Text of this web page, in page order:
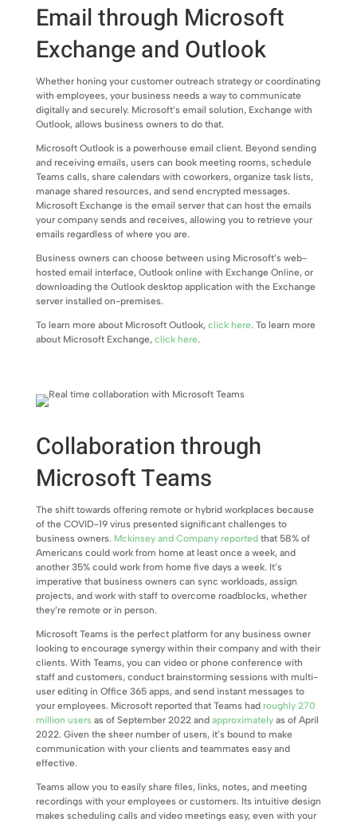
Email through Microsoft
Exchange and Outlook
Whether honing your customer outreach strategy or coordinating
with employees, your business needs a way to communicate
digitally and securely. Microsoft’s email solution, Exchange with
Outlook, allows business owners to do that.
Microsoft Outlook is a powerhouse email client. Beyond sending
and receiving emails, users can book meeting rooms, schedule
Teams calls, share calendars with coworkers, organize task lists,
manage shared resources, and send encrypted messages.
Microsoft Exchange is the email server that can host the emails
your company sends and receives, allowing you to retrieve your
emails regardless of where you are.
Business owners can choose between using Microsoft’s web-
hosted email interface, Outlook online with Exchange Online, or
downloading the Outlook desktop application with the Exchange
server installed on-premises.
To learn more about Microsoft Outlook, click here. To learn more
about Microsoft Exchange, click here.
Collaboration through
Microsoft Teams
The shift towards offering remote or hybrid workplaces because
of the COVID-19 virus presented significant challenges to
business owners. Mckinsey and Company reported that 58% of
Americans could work from home at least once a week, and
another 35% could work from home five days a week. It’s
imperative that business owners can sync workloads, assign
projects, and work with staff to overcome roadblocks, whether
they’re remote or in person.
Microsoft Teams is the perfect platform for any business owner
looking to encourage synergy within their company and with their
clients. With Teams, you can video or phone conference with
staff and customers, conduct brainstorming sessions with multi-
user editing in Office 365 apps, and send instant messages to
your employees. Microsoft reported that Teams had roughly 270
million usersas of September 2022 and approximatelyas of April
2022. Given the sheer number of users, it’s bound to make
communication with your clients and teammates easy and
effective.
Teams allow you to easily share files, links, notes, and meeting
recordings with your employees or customers. Its intuitive design
makes scheduling calls and video meetings easy, even with your